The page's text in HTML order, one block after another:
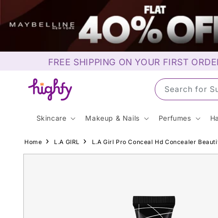
Skip to
content
FREE SHIPPING ON YOUR FIRST
Search for
Skincare Makeup & Nails Perfumes
Home L.A GIRL L.A Girl Pro Conceal Hd Concealer
Skip to